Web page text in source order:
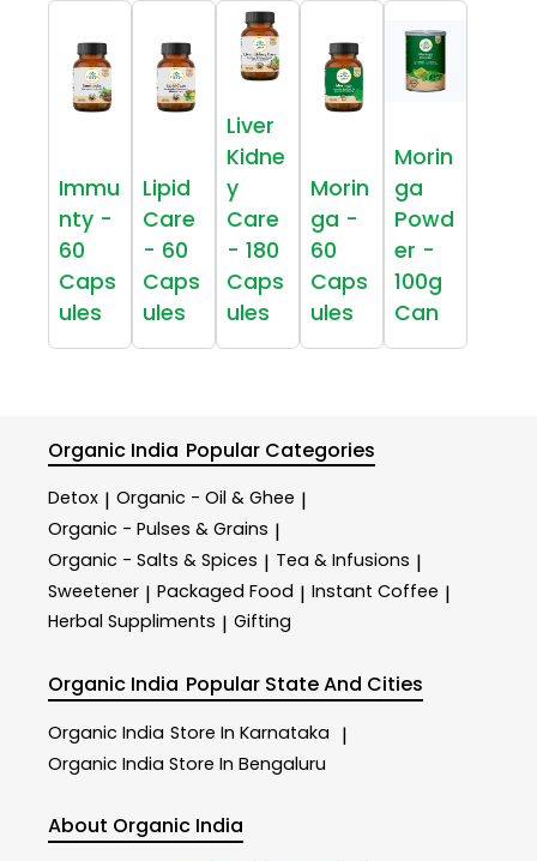
Immu
nty -
60
Caps
ules
Lipid
Care
- 60
Caps
ules
Liver
Kidne
y
Care
- 180
Caps
ules
Morin
ga -
60
Caps
ules
Morin
ga
Powd
er -
100g
Can
Organic India Popular Categories
Detox | Organic - Oil & Ghee |
Organic - Pulses & Grains |
Organic - Salts & Spices | Tea & Infusions |
Sweetener | Packaged Food | Instant Coffee |
Herbal Suppliments | Gifting
Organic India Popular State And Cities
Organic India Store In Karnataka |
Organic India Store In Bengaluru
About Organic India